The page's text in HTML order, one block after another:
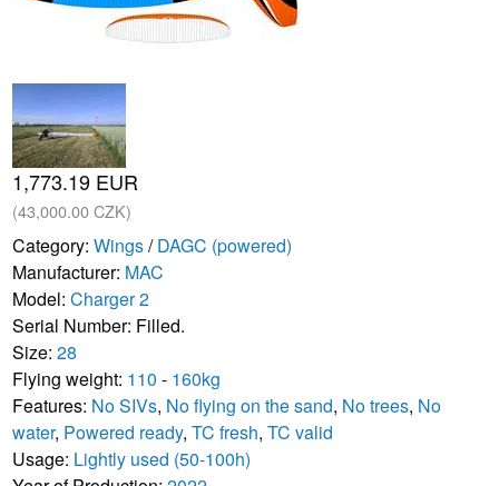
1,773.19 EUR
(43,000.00 CZK)
Category:Wings/DAGC (powered)
Manufacturer: MAC
Model:Charger 2
Serial Number: Filled.
Size:28
Flying weight: 110 - 160kg
Features: No SIVs, No flying on the sand, No trees, No
water, Powered ready,TC fresh,TC valid
Usage: Lightly used (50-100h)